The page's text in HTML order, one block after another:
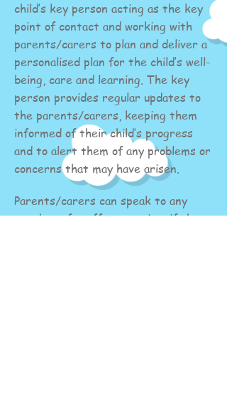
child’s key person acting as the key
point of contact and working with
parents/carers to plan and deliver a
personalised plan for the child’s well-
being, care and learning. The key
person provides regular updates to
the parents/carers, keeping them
informed of their child’s progress
and to alert them of any problems or
concerns that may have arisen.
Parents/carers can speak to any
member of staff at any time if they